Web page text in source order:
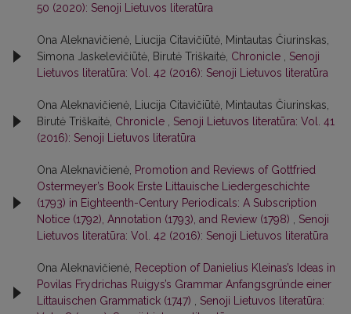
50 (2020): Senoji Lietuvos literatūra
Ona Aleknavičienė, Liucija Citavičiūtė, Mintautas Čiurinskas,
Simona Jaskelevičiūtė, Birutė Triškaitė, Chronicle
Senoji
Lietuvos literatūra: Vol. 42 (2016): Senoji Lietuvos literatūra
Ona Aleknavičienė, Liucija Citavičiūtė, Mintautas Čiurinskas,
Birutė Triškaitė, Chronicle
Senoji Lietuvos literatūra: Vol. 41
(2016): Senoji Lietuvos literatūra
Ona Aleknavičienė, Promotion and Reviews of Gottfried
Ostermeyer’s Book Erste Littauische Liedergeschichte
(1793) in Eighteenth-Century Periodicals: A Subscription
Notice (1792), Annotation (1793), and Review (1798)
Senoji
Lietuvos literatūra: Vol. 42 (2016): Senoji Lietuvos literatūra
Ona Aleknavičienė, Reception of Danielius Kleinas’s Ideas in
Povilas Frydrichas Ruigys’s Grammar Anfangsgründe einer
Littauischen Grammatick (1747)
Senoji Lietuvos literatūra: